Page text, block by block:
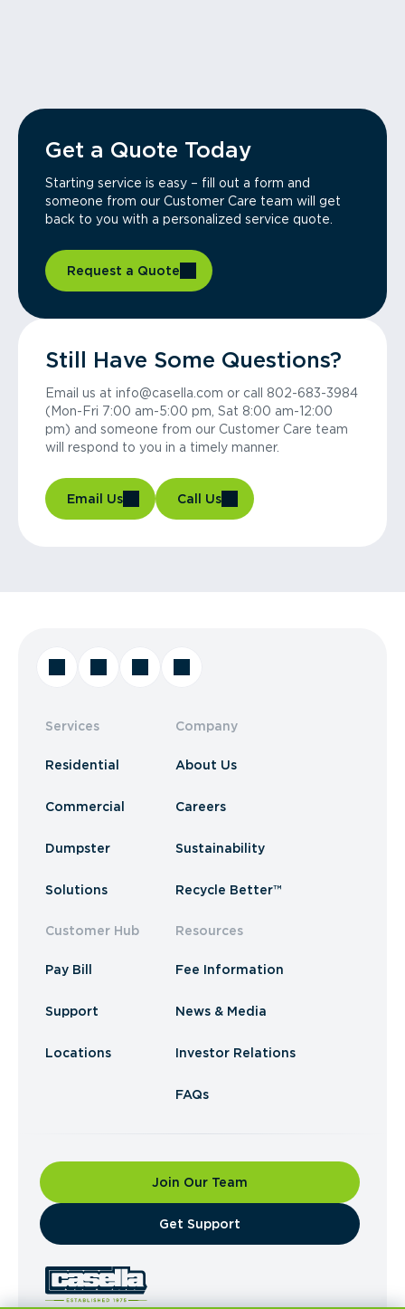
Get a Quote Today
Starting service is easy – fill out a form and
someone from our Customer Care team will get
back to you with a personalized service quote.
Request a Quote
Still Have Some Questions?
Email us at info@casella.com or call 802-683-3984
(Mon-Fri 7:00 am-5:00 pm, Sat 8:00 am-12:00
pm) and someone from our Customer Care team
will respond to you in a timely manner.
Email Us Call Us
Services
Residential
Commercial
Dumpster
Solutions
Customer Hub
Pay Bill
Support
Locations
Company
About Us
Careers
Sustainability
Recycle Better™
Resources
Fee Information
News & Media
Investor Relations
FAQs
Join Our Team
​Get Support